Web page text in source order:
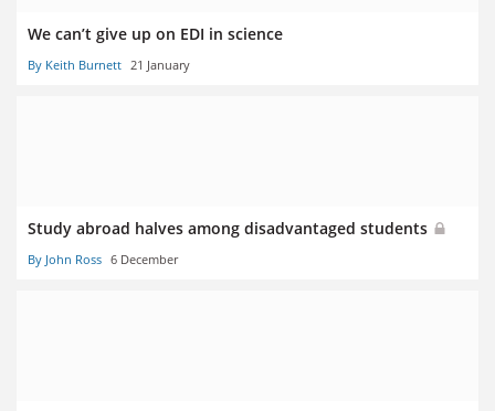
We can’t give up on EDI in science
By Keith Burnett 21 January
Study abroad halves among disadvantaged students
By John Ross 6 December